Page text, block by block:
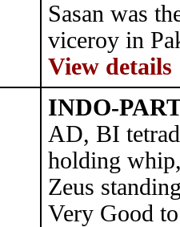
Sasan was
viceroy in
View details
INDO-
AD, BI
holding
Zeus
Very Good